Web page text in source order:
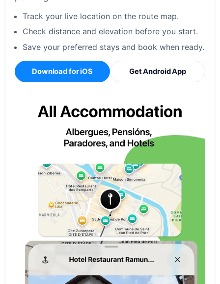
Track your live location on the route map.
Check distance and elevation before you start.
Save your preferred stays and book when ready.
Download for iOS Get Android App